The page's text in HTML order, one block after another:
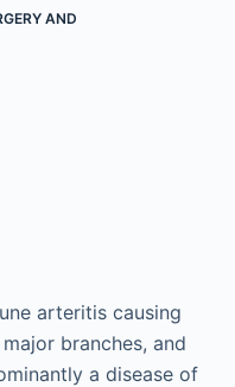
AND
arteritis causing
branches, and
a disease of